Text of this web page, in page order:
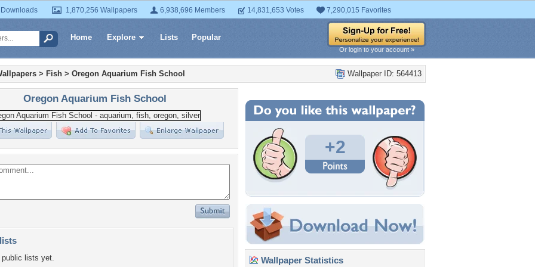
1,870,256 Wallpapers 6,938,696 Members 14,831,653 Votes 7,290,015 Favorites
Home Explore Lists Popular
Or login to your account »
Wallpaper ID: 564413
> Fish > Oregon Aquarium Fish School
Oregon Aquarium Fish School
lists yet.
+2
Wallpaper Statistics